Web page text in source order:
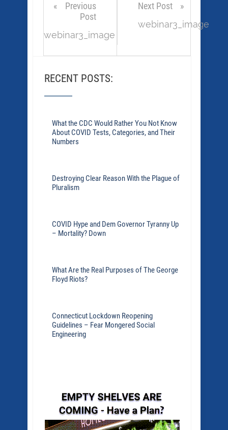
Previous
Post
webinar3_image
Next Post
webinar3_image
RECENT POSTS:
What the CDC Would Rather You Not Know
About COVID Tests, Categories, and Their
Numbers
Destroying Clear Reason With the Plague of
Pluralism
COVID Hype and Dem Governor Tyranny Up
– Mortality? Down
What Are the Real Purposes of The George
Floyd Riots?
Connecticut Lockdown Reopening
Guidelines – Fear Mongered Social
Engineering